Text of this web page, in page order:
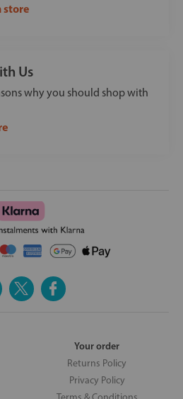
store
Us
why you should shop with
Your order
Returns Policy
Privacy Policy